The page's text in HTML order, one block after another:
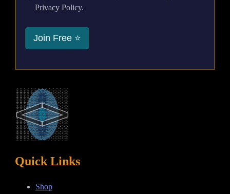
Privacy Policy.
Join Free ⭐
Quick Links
Shop